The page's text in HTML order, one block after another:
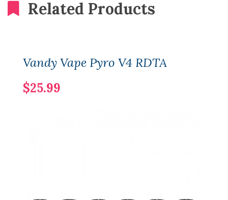
Related Products
Vandy Vape Pyro V4 RDTA
$25.99